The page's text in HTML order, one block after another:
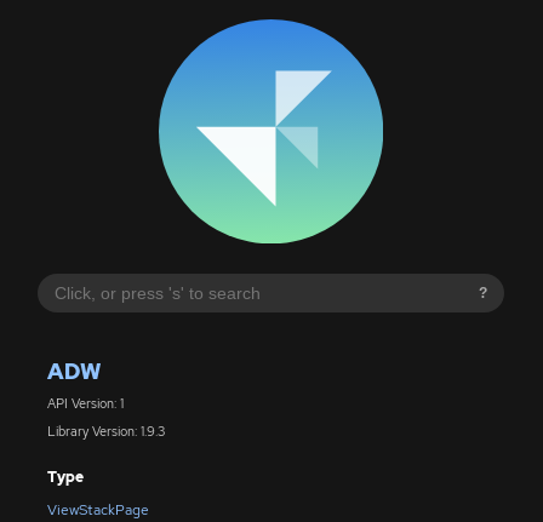
?
ADW
API Version: 1
Library Version: 1.9.3
Type
ViewStackPage